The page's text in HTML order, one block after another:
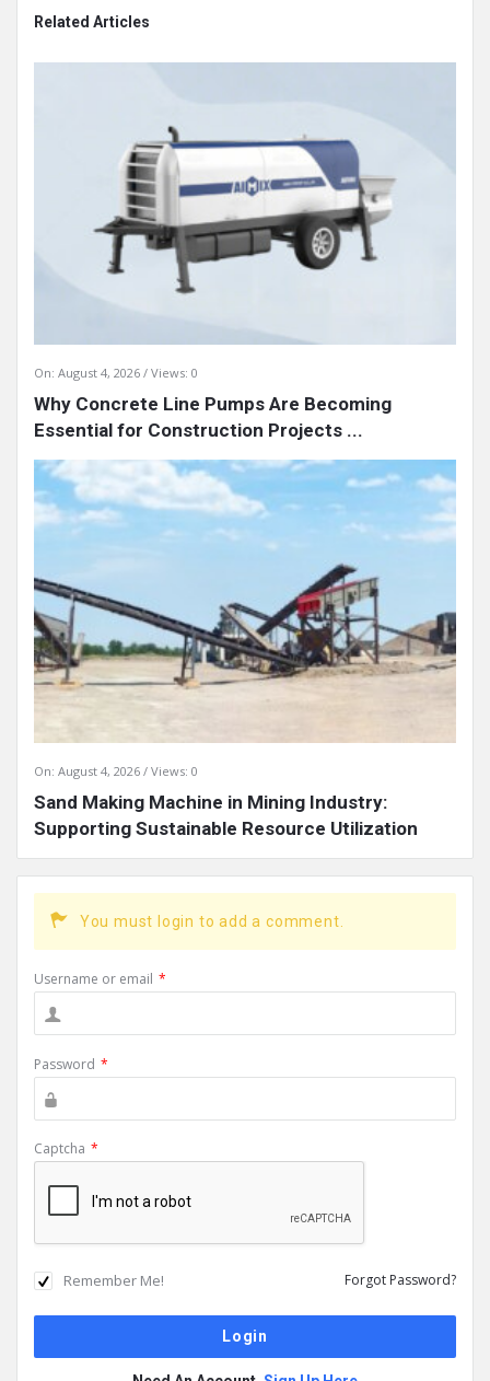
Related Articles
On: August 4, 2026 Views: 0
Why Concrete Line Pumps Are Becoming
Essential for Construction Projects ...
On: August 4, 2026 Views: 0
Sand Making Machine in Mining Industry:
Supporting Sustainable Resource Utilization
You must login to add a comment.
Username or email *
Password *
Captcha *
Remember Me! Forgot Password?